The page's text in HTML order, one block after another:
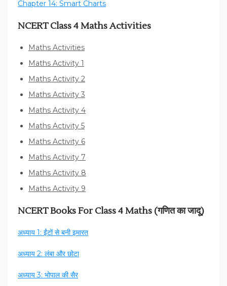
Chapter 14: Smart Charts
NCERT Class 4 Maths Activities
Maths Activities
Maths Activity 1
Maths Activity 2
Maths Activity 3
Maths Activity 4
Maths Activity 5
Maths Activity 6
Maths Activity 7
Maths Activity 8
Maths Activity 9
NCERT Books For Class 4 Maths (गणित का जादू)
अध्याय 1: ईंटों से बनी इमारत
अध्याय 2: लंबा और छोटा
अध्याय 3: भोपाल की सैर